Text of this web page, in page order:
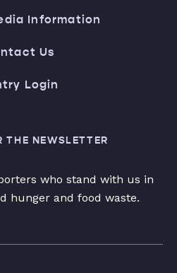
Information
Us
Login
THE NEWSLETTER
who stand with us in
hunger and food waste.